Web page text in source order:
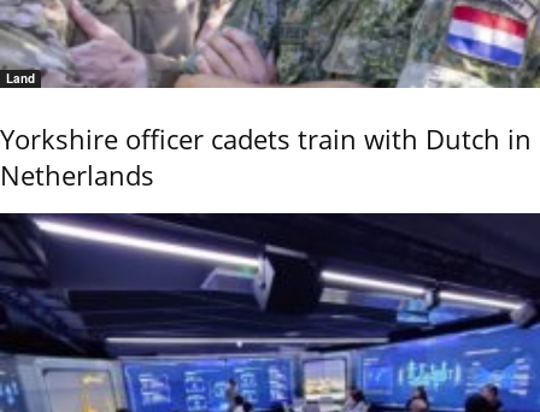
Land
Yorkshire officer cadets train with Dutch in
Netherlands